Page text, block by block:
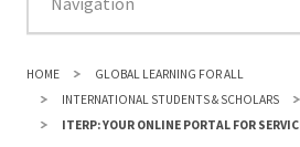
HOME
GLOBAL LEARNING FOR ALL
INTERNATIONAL STUDENTS & SCHOLARS
ITERP: YOUR ONLINE PORTAL FOR